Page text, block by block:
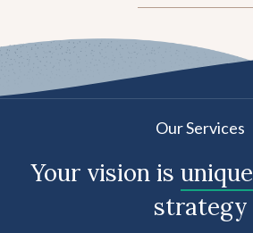
Our Services
Your vision is unique
strategy